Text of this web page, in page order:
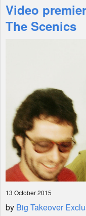
Features
Video
The Scenics
13 October 2015
by Big Takeover